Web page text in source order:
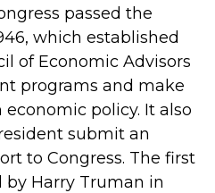
passed the
which established
of Economic Advisors
programs and make
policy. It also
submit an
to Congress. The first
Harry Truman in